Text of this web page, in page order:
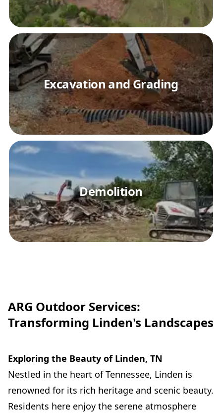
Excavation and Grading
Demolition
ARG Outdoor Services:
Transforming Linden's Landscapes
Exploring the Beauty of Linden, TN
Nestled in the heart of Tennessee, Linden is
renowned for its rich heritage and scenic beauty.
Residents here enjoy the serene atmosphere